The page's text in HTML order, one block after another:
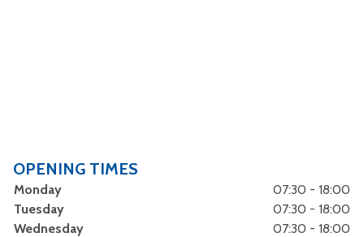
OPENING TIMES
Monday
07:30 - 18:00
Tuesday
07:30 - 18:00
Wednesday
07:30 - 18:00